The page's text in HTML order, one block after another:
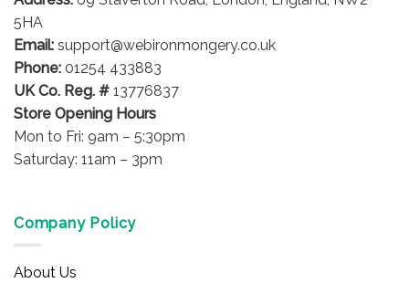
5HA
Email: support@webironmongery.co.uk
Phone: 01254 433883
UK Co. Reg. # 13776837
Store Opening Hours
Mon to Fri: 9am – 5:30pm
Saturday: 11am – 3pm
Company Policy
About Us